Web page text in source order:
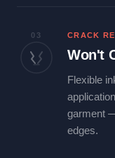
03 CRACK
Won't
Flexible
garment
edges.